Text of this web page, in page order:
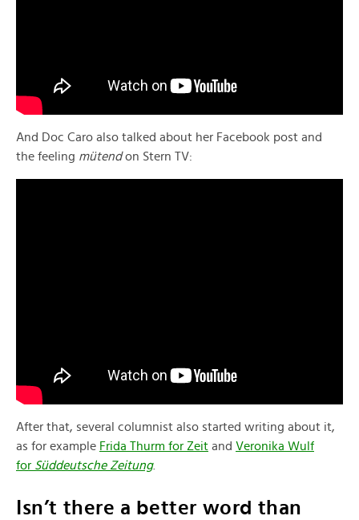
And Doc Caro also talked about her Facebook post and
the feeling mütendon Stern TV:
After that, several columnist also started writing about it,
as for example Frida Thurm for Zeit and Veronika Wul f
for Süddeutsche Zeitung.
Isn’t there a better word than